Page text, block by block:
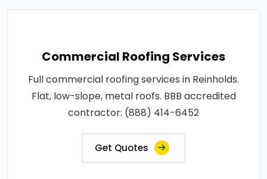
Commercial Roofing Services
Full commercial roofing services in Reinholds.
Flat, low-slope, metal roofs. BBB accredited
contractor: (888) 414-6452
Get Quotes